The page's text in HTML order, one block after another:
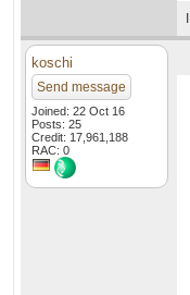
koschi
Send message
Joined: 22 Oct 16
Posts: 25
Credit: 17,961,188
RAC: 0